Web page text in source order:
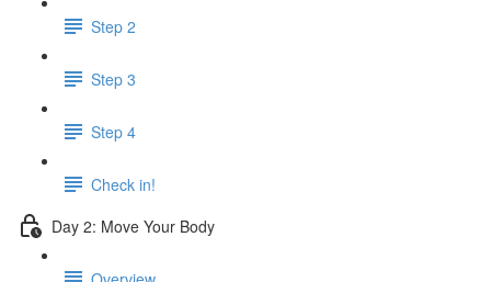
Step 2
Step 3
Step 4
Check in!
Day 2: Move Your Body